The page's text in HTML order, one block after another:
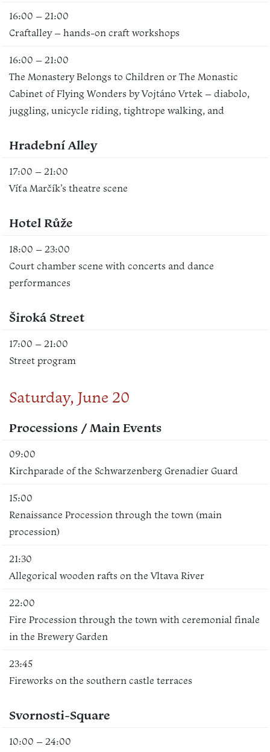
16:00 – 21:00
Craftalley – hands-on craft workshops
16:00 – 21:00
The Monastery Belongs to Children or The Monastic
Cabinet of Flying Wonders by Vojtáno Vrtek – diabolo,
juggling, unicycle riding, tightrope walking, and
Hradební Alley
17:00 – 21:00
Víťa Marčík’s theatre scene
Hotel Růže
18:00 – 23:00
Court chamber scene with concerts and dance
performances
Široká Street
17:00 – 21:00
Street program
Saturday, June 20
Processions / Main Events
09:00
Kirchparade of the Schwarzenberg Grenadier Guard
15:00
Renaissance Procession through the town (main
procession)
21:30
Allegorical wooden rafts on the Vltava River
22:00
Fire Procession through the town with ceremonial finale
in the Brewery Garden
23:45
Fireworks on the southern castle terraces
Svornosti-Square
10:00 – 24:00